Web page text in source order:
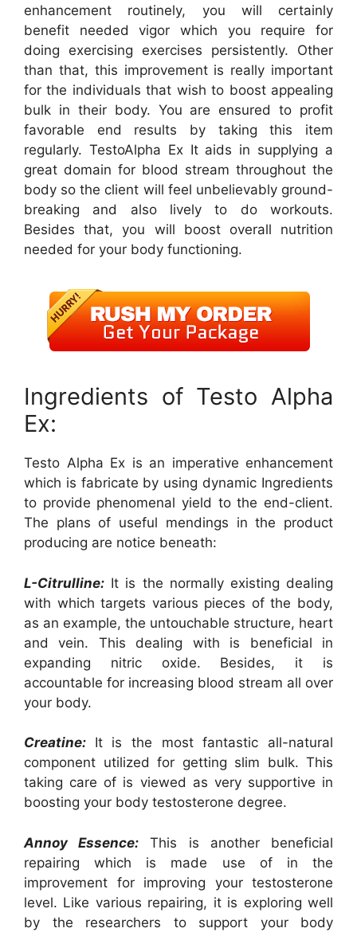
enhancement routinely, you will certainly
benefit needed vigor which you require for
doing exercising exercises persistently. Other
than that, this improvement is really important
for the individuals that wish to boost appealing
bulk in their body. You are ensured to profit
favorable end results by taking this item
regularly. TestoAlpha Ex It aids in supplying a
great domain for blood stream throughout the
body so the client will feel unbelievably ground-
breaking and also lively to do workouts.
Besides that, you will boost overall nutrition
needed for your body functioning.
Ingredients of Testo Alpha
Ex:
Testo Alpha Ex is an imperative enhancement
which is fabricate by using dynamic Ingredients
to provide phenomenal yield to the end-client.
The plans of useful mendings in the product
producing are notice beneath:
L-Citrulline: It is the normally existing dealing
with which targets various pieces of the body,
as an example, the untouchable structure, heart
and vein. This dealing with is beneficial in
expanding nitric oxide. Besides, it is
accountable for increasing blood stream all over
your body.
Creatine: It is the most fantastic all-natural
component utilized for getting slim bulk. This
taking care of is viewed as very supportive in
boosting your body testosterone degree.
Annoy Essence: This is another beneficial
repairing which is made use of in the
improvement for improving your testosterone
level. Like various repairing, it is exploring well
by the researchers to support your body